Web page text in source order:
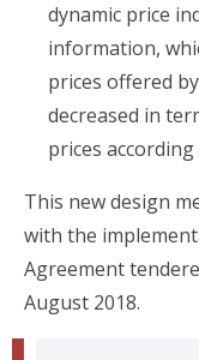
dynamic price
information,
prices offered
decreased in
prices
This new design
with the
Agreement
August 2018.